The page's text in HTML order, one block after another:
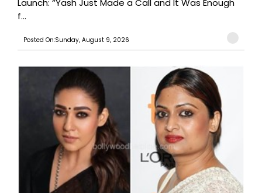
Launch: “Yash Just Made a Call and It Was Enough
f...
Posted On:Sunday, August 9, 2026